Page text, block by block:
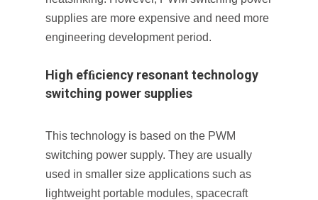
supplies are more expensive and need more
engineering development period.
High efﬁciency resonant technology
switching power supplies
This technology is based on the PWM
switching power supply. They are usually
used in smaller size applications such as
lightweight portable modules, spacecraft